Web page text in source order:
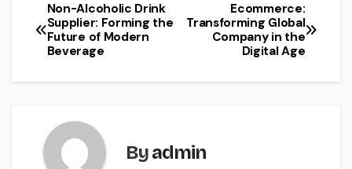
Post
navigation
Ecommerce:
Transforming Global
Company in the
Digital Age
Non-Alcoholic Drink
Supplier: Forming the
Future of Modern
Beverage
Byadmin